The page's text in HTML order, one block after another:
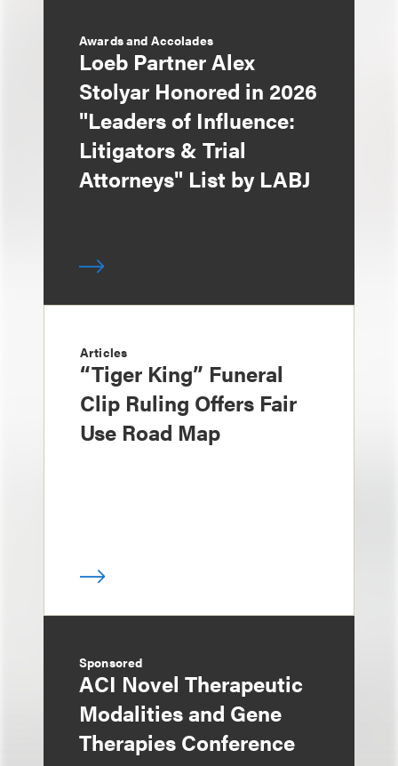
Awards and Accolades
Loeb Partner Alex
Stolyar Honored in 2026
"Leaders of Influence:
Litigators & Trial
Attorneys" List by LABJ
Articles
“Tiger King” Funeral
Clip Ruling Offers Fair
Use Road Map
Sponsored
ACI Novel Therapeutic
Modalities and Gene
Therapies Conference